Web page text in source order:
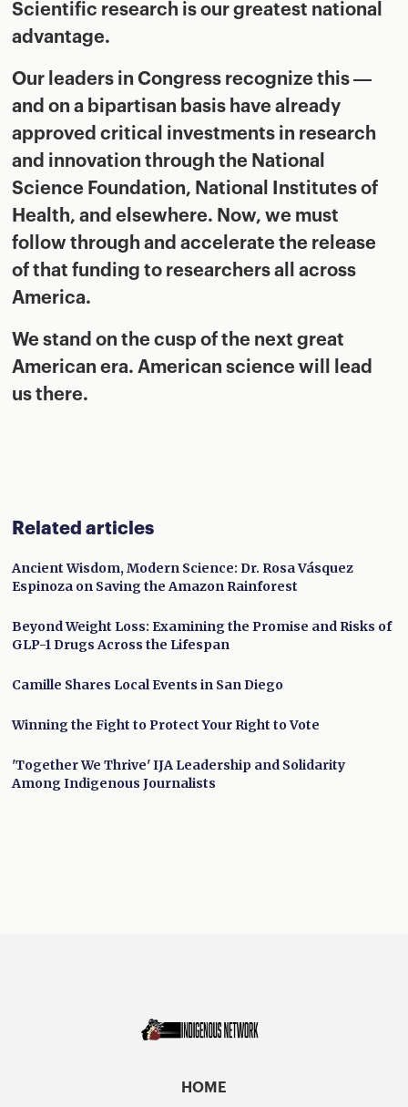
Scientific research is our greatest national
advantage.
Our leaders in Congress recognize this —
and on a bipartisan basis have already
approved critical investments in research
and innovation through the National
Science Foundation, National Institutes of
Health, and elsewhere. Now, we must
follow through and accelerate the release
of that funding to researchers all across
America.
We stand on the cusp of the next great
American era. American science will lead
us there.
Related articles
Ancient Wisdom, Modern Science: Dr. Rosa Vásquez
Espinoza on Saving the Amazon Rainforest
Beyond Weight Loss: Examining the Promise and Risks of
GLP-1 Drugs Across the Lifespan
Camille Shares Local Events in San Diego
Winning the Fight to Protect Your Right to Vote
'Together We Thrive' IJA Leadership and Solidarity
Among Indigenous Journalists
HOME